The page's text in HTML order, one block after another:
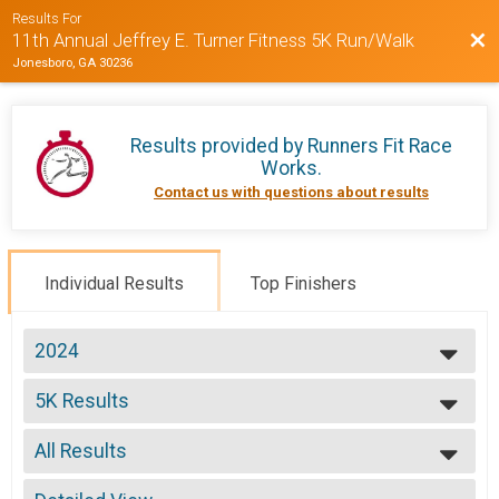
Results For
11th Annual Jeffrey E. Turner Fitness 5K Run/Walk
Jonesboro, GA 30236
Results provided by Runners Fit Race
Works.
Contact us with questions about results
Individual Results Top Finishers
2024
2024
2023
2022
2021
2019
5K Results
--- Select Results ---
5K Results
5K Run/Walk
All Results
All Results